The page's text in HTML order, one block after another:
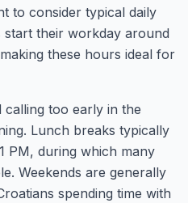
to consider typical daily
start their workday around
these hours ideal for
calling too early in the
Lunch breaks typically
PM, during which many
Weekends are generally
spending time with